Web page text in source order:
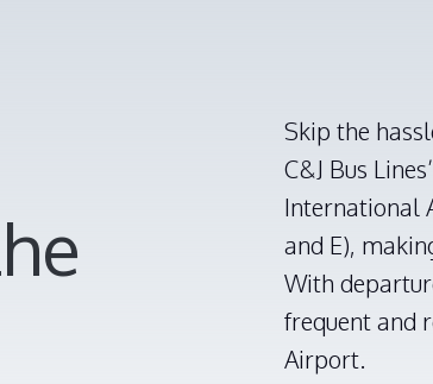
Skip the
C&J Bus
International
and E),
With
frequent and
Airport.